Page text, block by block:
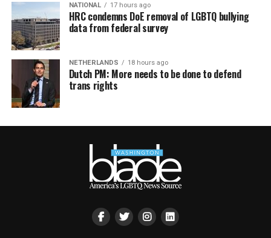
NATIONAL 17 hours ago
HRC condemns DoE removal of LGBTQ bullying
data from federal survey
NETHERLANDS 18 hours ago
Dutch PM: More needs to be done to defend
trans rights